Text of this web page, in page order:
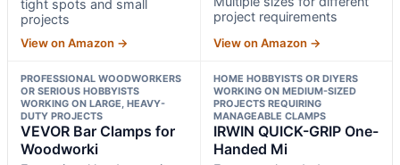
tight spots and small
projects
View on Amazon →
project requirements
View on Amazon →
PROFESSIONAL WOODWORKERS
OR SERIOUS HOBBYISTS
WORKING ON LARGE, HEAVY-
DUTY PROJECTS
VEVOR Bar Clamps for
Woodworki
HOME HOBBYISTS OR DIYERS
WORKING ON MEDIUM-SIZED
PROJECTS REQUIRING
MANAGEABLE CLAMPS
IRWIN QUICK-GRIP One-
Handed Mi